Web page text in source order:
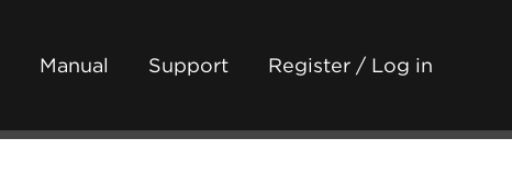
Manual Support Register / Log in